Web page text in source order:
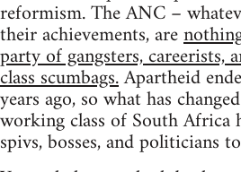
reformism. The ANC –
their achievements, are
party of gangsters, careerists,
class scumbags.Apartheid
years ago, so what has
working class of South Africa
spivs, bosses, and politicians